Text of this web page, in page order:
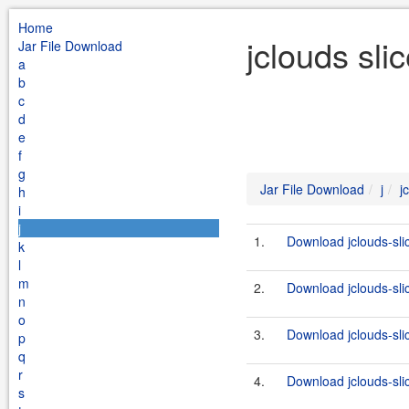
Home
Jar File Download
a
b
c
d
e
f
g
h
i
j
k
l
m
n
o
p
q
r
s
jclouds
Jar File Download j
1. Download jclouds-
2. Download jclouds-
3. Download jclouds-
4. Download jclouds-